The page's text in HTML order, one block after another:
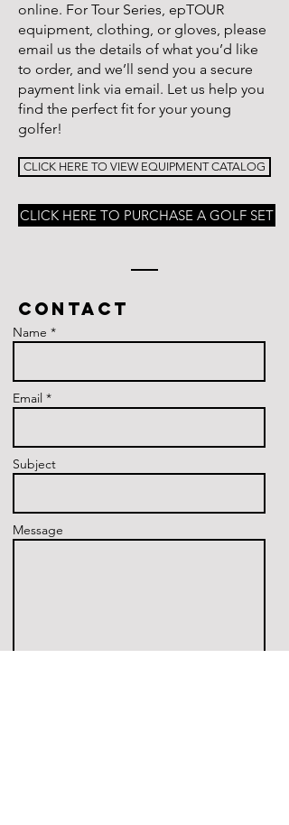
online. For Tour Series, epTOUR
equipment, clothing, or gloves, please
email us the details of what you’d like
to order, and we’ll send you a secure
payment link via email. Let us help you
find the perfect fit for your young
golfer!
CLICK HERE TO VIEW EQUIPMENT CATALOG
CLICK HERE TO PURCHASE A GOLF SET
Contact
Name *
Email *
Subject
Message